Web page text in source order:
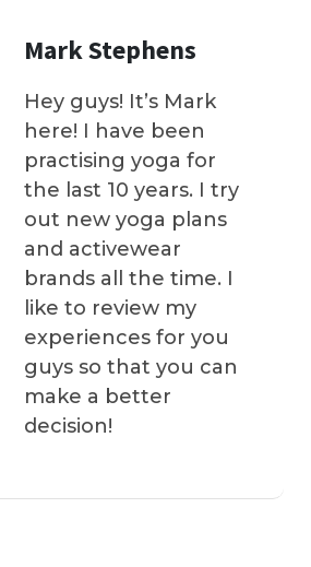
Mark Stephens
Hey guys! It’s Mark
here! I have been
practising yoga for
the last 10 years. I try
out new yoga plans
and activewear
brands all the time. I
like to review my
experiences for you
guys so that you can
make a better
decision!